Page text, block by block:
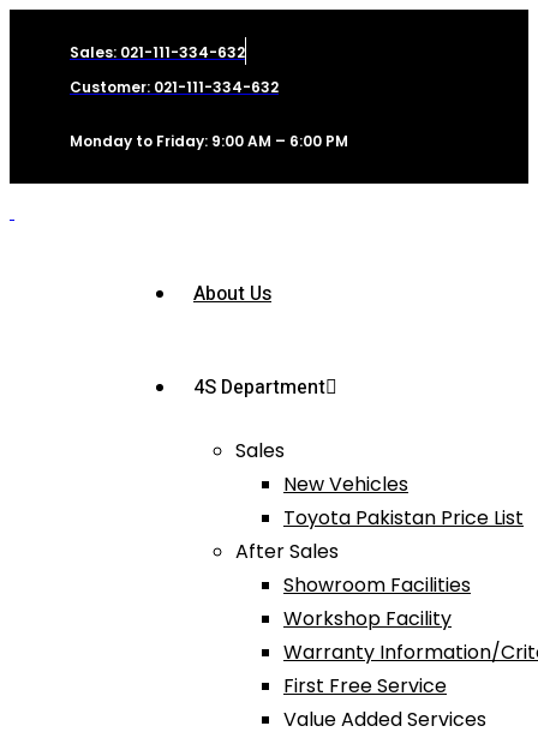
Sales: 021-111-334-632
Customer: 021-111-334-632
Monday to Friday: 9:00 AM – 6:00 PM
About Us
4S Department
Sales
New Vehicles
Toyota Pakistan Price List
After Sales
Showroom Facilities
Workshop Facility
Warranty Information/
First Free Service
Value Added Services